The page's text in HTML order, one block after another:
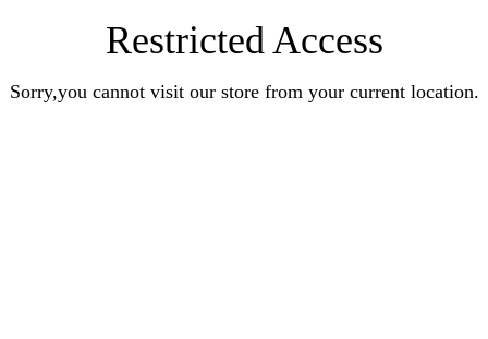
Restricted Access
Sorry,you cannot visit our store from your current location.